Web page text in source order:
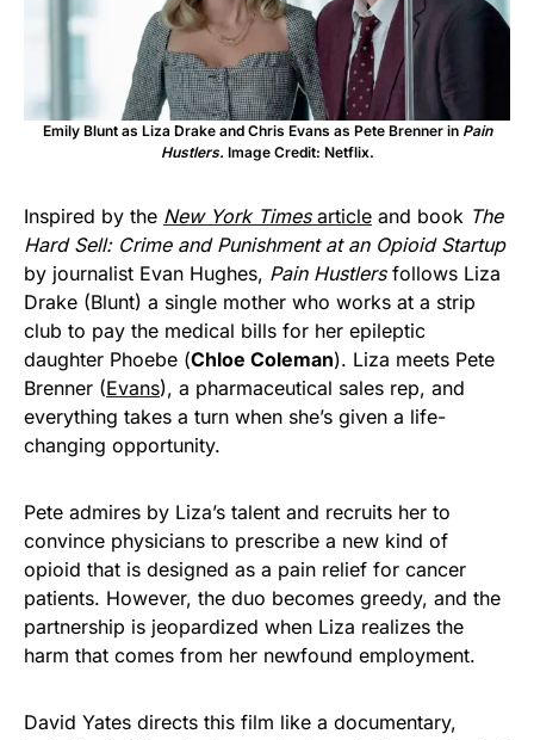
Emily Blunt as Liza Drake and Chris Evans as Pete Brenner in Pain
Hustlers. Image Credit: Netflix.
Inspired by the New York Timesarticle and book The
Hard Sell: Crime and Punishment at an Opioid Startup
by journalist Evan Hughes, Pain Hustlersfollows Liza
Drake (Blunt) a single mother who works at a strip
club to pay the medical bills for her epileptic
daughter Phoebe (Chloe Coleman). Liza meets Pete
Brenner (Evans), a pharmaceutical sales rep, and
everything takes a turn when she’s given a life-
changing opportunity.
Pete admires by Liza’s talent and recruits her to
convince physicians to prescribe a new kind of
opioid that is designed as a pain relief for cancer
patients. However, the duo becomes greedy, and the
partnership is jeopardized when Liza realizes the
harm that comes from her newfound employment.
David Yates directs this film like a documentary,